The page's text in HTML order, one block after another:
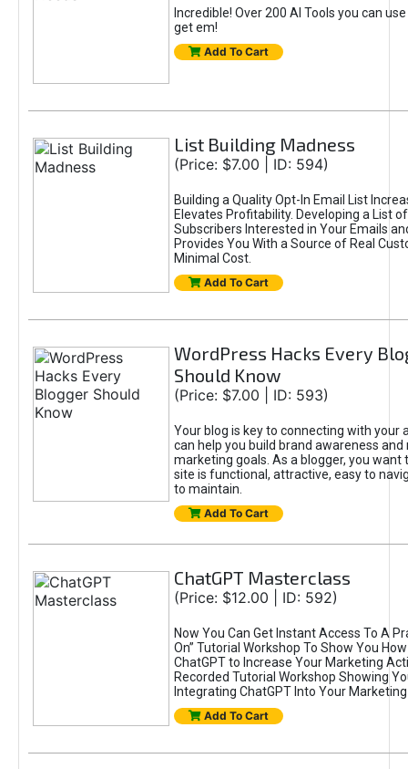
Incredible! Over 200 AI Tools you can
get em!
Add To Cart
List Building Madness
(Price: $7.00 | ID: 594)
Building a Quality Opt-In Email List
Elevates Profitability. Developing a List
Subscribers Interested in Your Emails
Provides You With a Source of Real
Minimal Cost.
Add To Cart
WordPress Hacks Every
Should Know
(Price: $7.00 | ID: 593)
Your blog is key to connecting with your
can help you build brand awareness and
marketing goals. As a blogger, you want
site is functional, attractive, easy to
to maintain.
Add To Cart
ChatGPT Masterclass
(Price: $12.00 | ID: 592)
Now You Can Get Instant Access To A
On” Tutorial Workshop To Show You
ChatGPT to Increase Your Marketing
Recorded Tutorial Workshop Showing
Integrating ChatGPT Into Your
Add To Cart